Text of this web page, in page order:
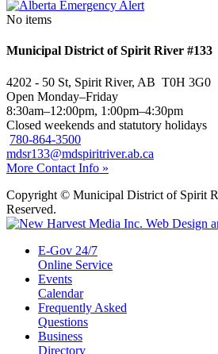
No items
Municipal District of Spirit River #133
4202 - 50 St, Spirit River, AB T0H 3G0
Open Monday–Friday
8:30am–12:00pm, 1:00pm–4:30pm
Closed weekends and statutory holidays
780-864-3500
mdsr133@mdspiritriver.ab.ca
More Contact Info »
Copyright © Municipal District of Spirit
Reserved.
E-Gov 24/7
Online Service
Events
Calendar
Frequently Asked
Questions
Business
Directory